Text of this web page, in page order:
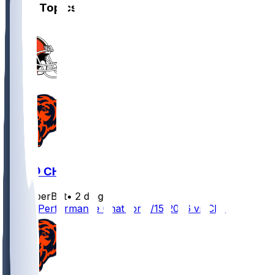
Other Topics
CLE @ CHI
SleeperBot• 2 d ago
Player Performance Chat for 8/15/2026 vs CLE